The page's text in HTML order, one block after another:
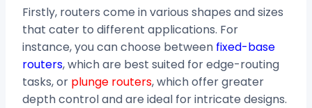
Firstly, routers come in various shapes and sizes
that cater to different applications. For
instance, you can choose between fixed-base
routers, which are best suited for edge-routing
tasks, or plunge routers, which offer greater
depth control and are ideal for intricate designs.